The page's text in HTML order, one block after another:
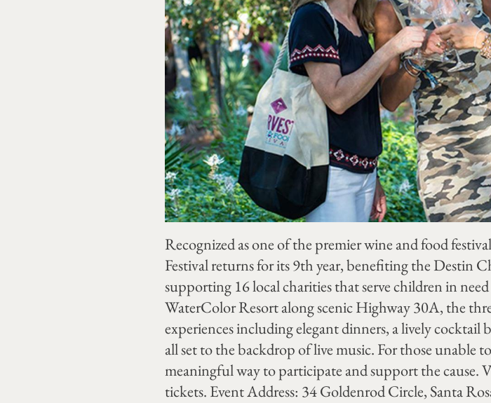
Recognized as one of the premier wine and food
Festival returns for its 9th year, benefiting the Destin
supporting 16 local charities that serve children in
WaterColor Resort along scenic Highway 30A, the
experiences including elegant dinners, a lively
all set to the backdrop of live music. For those unable
meaningful way to participate and support the cause.
tickets. Event Address: 34 Goldenrod Circle, Santa